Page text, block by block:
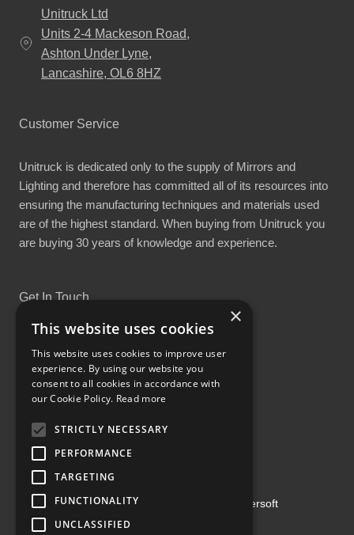
Unitruck Ltd
Units 2-4 Mackeson Road,
Ashton Under Lyne,
Lancashire, OL6 8HZ
Customer Service
Unitruck is dedicated only to the supply of Mirrors and
Lighting and therefore has committed all of its resources into
ensuring the manufacturing techniques and materials used
are of the highest standard. When buying from Unitruck you
are buying 30 years of knowledge and experience.
Get In Touch
Proud Part of the GCH Family
Copyright ©2026 | Powered by Emersoft
×
This website uses cookies
This website uses cookies to improve user
experience. By using our website you
consent to all cookies in accordance with
our Cookie Policy. Read more
STRICTLY NECESSARY
PERFORMANCE
TARGETING
FUNCTIONALITY
UNCLASSIFIED